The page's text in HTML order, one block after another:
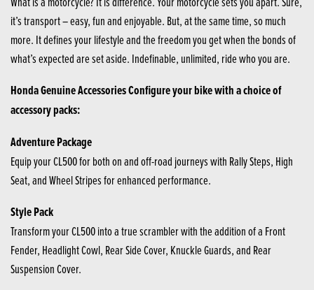
it’s transport – easy, fun and enjoyable. But, at the same time, so much
more. It defines your lifestyle and the freedom you get when the bonds of
what’s expected are set aside. Indefinable, unlimited, ride who you are.
Honda Genuine Accessories Configure your bike with a choice of
accessory packs:
Adventure Package
Equip your CL500 for both on and off-road journeys with Rally Steps, High
Seat, and Wheel Stripes for enhanced performance.
Style Pack
Transform your CL500 into a true scrambler with the addition of a Front
Fender, Headlight Cowl, Rear Side Cover, Knuckle Guards, and Rear
Suspension Cover.